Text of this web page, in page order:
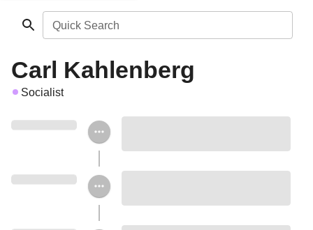
Quick Search
Carl Kahlenberg
Socialist